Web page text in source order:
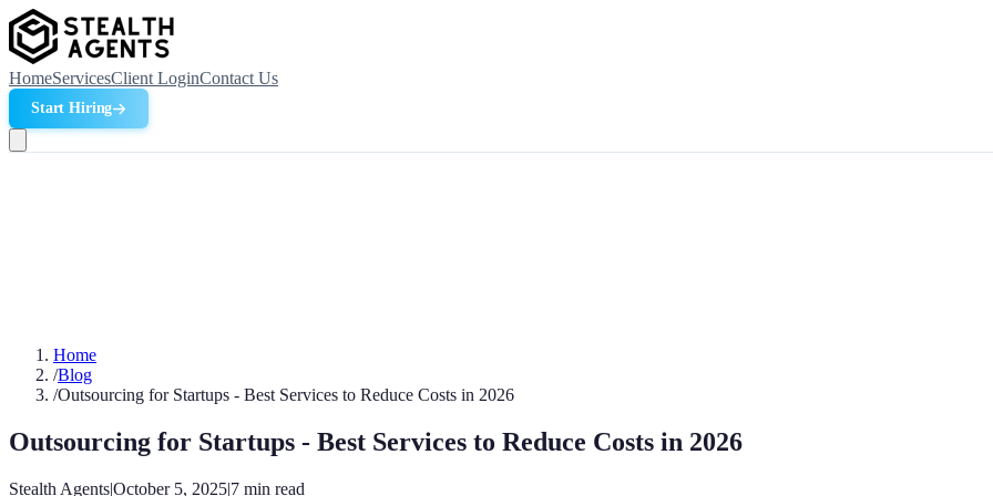
HomeServicesClient LoginContact Us
Start Hiring
Home
/Blog
/Outsourcing for Startups - Best Services to Reduce Costs in 2026
Outsourcing for Startups - Best Services to Reduce Costs in 2026
Stealth Agents|October 5, 2025|7 min read